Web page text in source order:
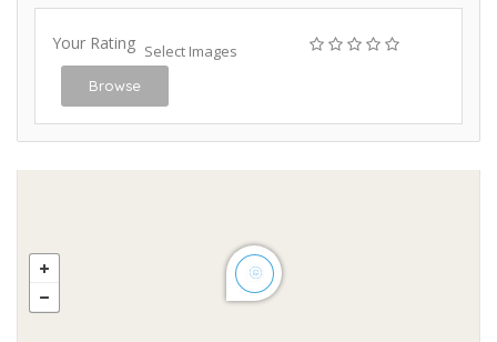
Your Rating Select Images
Browse